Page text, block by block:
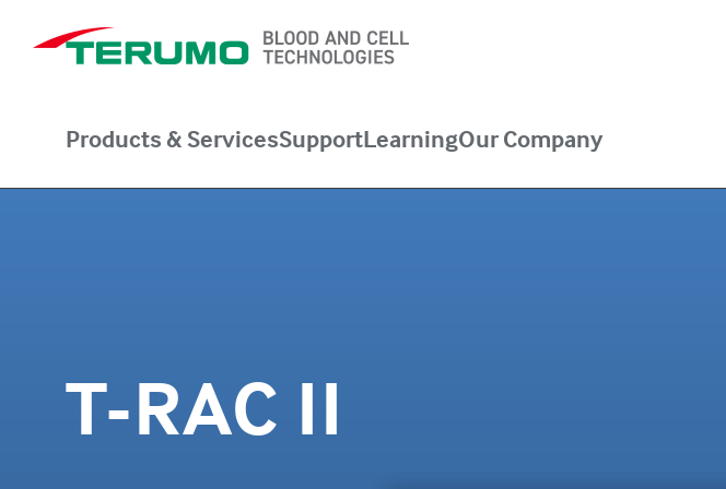
Products & ServicesSupportLearningOur Company
T-RAC II